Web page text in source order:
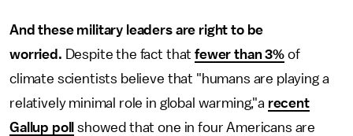
And these military leaders are right to be
worried. Despite the fact thatfewer than 3%of
climate scientists believe that "humans are playing a
relatively minimal role in global warming,"a recent
Gallup poll
showed that one in four Americans are